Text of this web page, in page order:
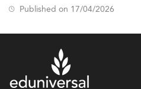
Published on 17/04/2026